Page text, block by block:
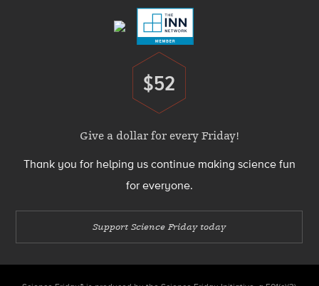
Donate
$52
Give a dollar for every Friday!
Thank you for helping us continue making science fun
for everyone.
Support Science Friday today